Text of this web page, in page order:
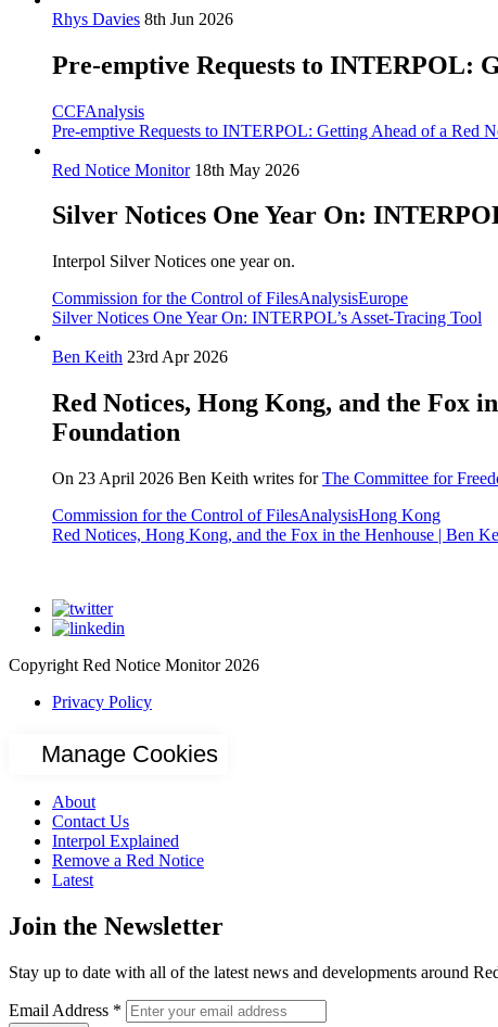
Rhys Davies 8th Jun 2026
Pre-emptive Requests to INTERPOL:
CCFAnalysis
Pre-emptive Requests to INTERPOL: Getting Ahead of a Red
Red Notice Monitor 18th May 2026
Silver Notices One Year On:
Interpol Silver Notices one year on.
Commission for the Control of FilesAnalysisEurope
Silver Notices One Year On: INTERPOL’s Asset-Tracing Tool
Ben Keith 23rd Apr 2026
Red Notices, Hong Kong, and the Fox
Foundation
On 23 April 2026 Ben Keith writes forThe Committee for
Commission for the Control of FilesAnalysisHong Kong
Red Notices, Hong Kong, and the Fox in the Henhouse | Ben
Copyright Red Notice Monitor 2026
Privacy Policy
Manage Cookies
About
Contact Us
Interpol Explained
Remove a Red Notice
Latest
Join the Newsletter
Stay up to date with all of the latest news and developments around
Email Address *